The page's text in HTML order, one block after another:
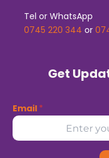
Tel or WhatsApp
0745 220 344 or
Get
Email *